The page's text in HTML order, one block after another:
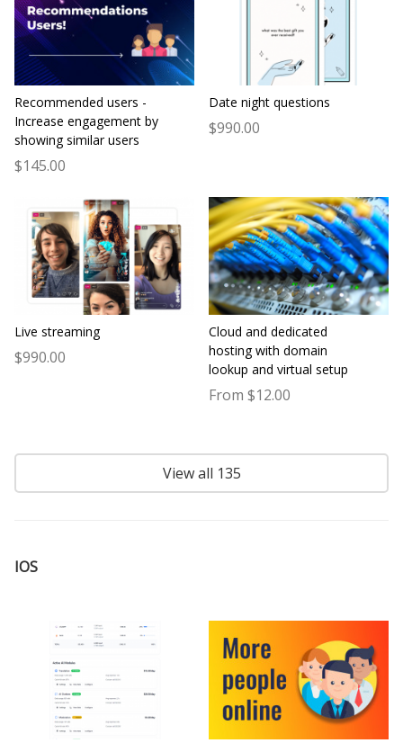
Recommended users -
Increase engagement by
showing similar users
$145.00
Date night questions
$990.00
Live streaming
$990.00
Cloud and dedicated
hosting with domain
lookup and virtual setup
From $12.00
View all 135
IOS